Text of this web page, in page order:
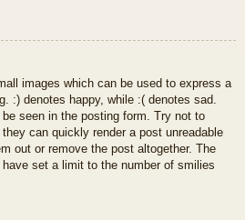
images which can be used to express a
:) denotes happy, while :( denotes sad.
seen in the posting form. Try not to
can quickly render a post unreadable
out or remove the post altogether. The
set a limit to the number of smilies